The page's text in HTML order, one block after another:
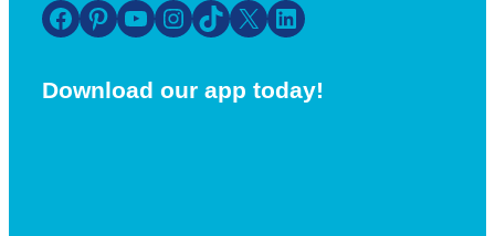
Facebook Pinterest YouTube Instagram TikTok X LinkedIn
Download our app today!